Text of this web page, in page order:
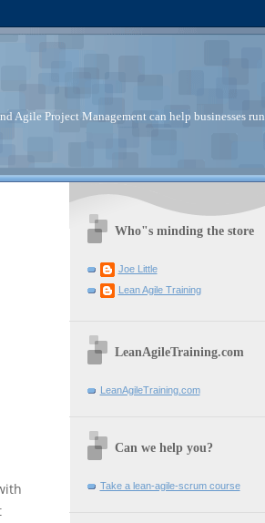
Agile Project Management can help businesses run
Who"s minding the store
Joe Little
Lean Agile Training
LeanAgileTraining.com
LeanAgileTraining.com
Can we help you?
Take a lean-agile-scrum course